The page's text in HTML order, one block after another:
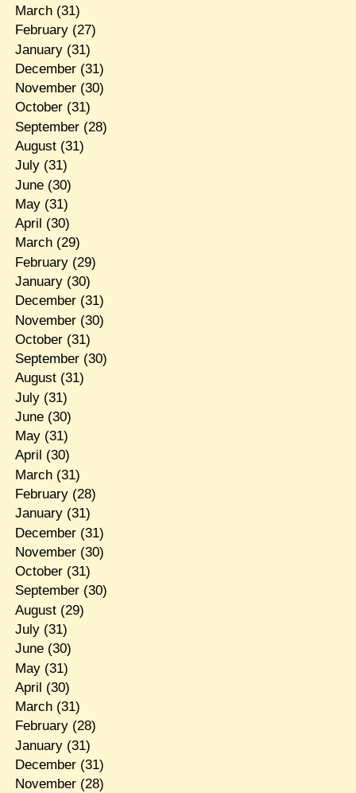
March(31)
February(27)
January(31)
December(31)
November(30)
October(31)
September(28)
August(31)
July(31)
June(30)
May(31)
April (30)
March(29)
February(29)
January(30)
December(31)
November(30)
October(31)
September(30)
August(31)
July(31)
June(30)
May(31)
April (30)
March(31)
February(28)
January(31)
December(31)
November(30)
October(31)
September(30)
August(29)
July(31)
June(30)
May(31)
April (30)
March(31)
February(28)
January(31)
December(31)
November(28)